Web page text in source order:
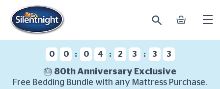
search basket
0 0 : 0 4 : 2 3 : 3 3
🎂 80th Anniversary Exclusive
Free Bedding Bundle with any Mattress Purchase.